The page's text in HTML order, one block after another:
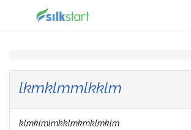
lkmklmmlkklm
klmklmlmkklmkmklmklm